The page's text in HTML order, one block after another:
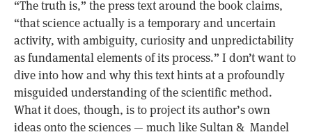
“The truth is,” the press text around the book claims,
“that science actually is a temporary and uncertain
activity, with ambiguity, curiosity and unpredictability
as fundamental elements of its process.” I don’t want to
dive into how and why this text hints at a profoundly
misguided understanding of the scientific method.
What it does, though, is to project its author’s own
ideas onto the sciences — much like Sultan & Mandel